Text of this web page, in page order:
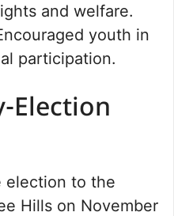
and welfare.
youth in
participation.
Election
election to the
Hills on November